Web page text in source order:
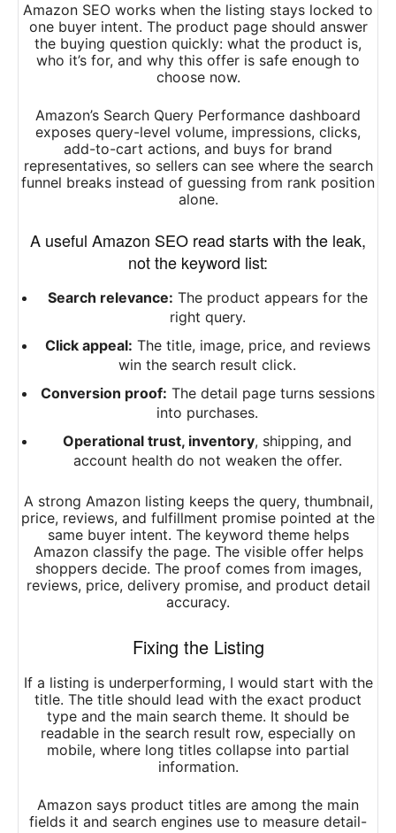
Amazon SEO works when the listing stays locked to
one buyer intent. The product page should answer
the buying question quickly: what the product is,
who it’s for, and why this offer is safe enough to
choose now.
Amazon’s Search Query Performance dashboard
exposes query-level volume, impressions, clicks,
add-to-cart actions, and buys for brand
representatives, so sellers can see where the search
funnel breaks instead of guessing from rank position
alone.
A useful Amazon SEO read starts with the leak,
not the keyword list:
Search relevance: The product appears for the
right query.
Click appeal: The title, image, price, and reviews
win the search result click.
Conversion proof: The detail page turns sessions
into purchases.
Operational trust, inventory, shipping, and
account health do not weaken the offer.
A strong Amazon listing keeps the query, thumbnail,
price, reviews, and fulfillment promise pointed at the
same buyer intent. The keyword theme helps
Amazon classify the page. The visible offer helps
shoppers decide. The proof comes from images,
reviews, price, delivery promise, and product detail
accuracy.
Fixing the Listing
If a listing is underperforming, I would start with the
title. The title should lead with the exact product
type and the main search theme. It should be
readable in the search result row, especially on
mobile, where long titles collapse into partial
information.
Amazon says product titles are among the main
fields it and search engines use to measure detail-